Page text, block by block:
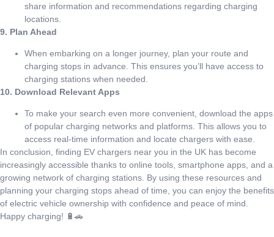
share information and recommendations regarding charging
locations.
9. Plan Ahead
When embarking on a longer journey, plan your route and
charging stops in advance. This ensures you’ll have access to
charging stations when needed.
10. Download Relevant Apps
To make your search even more convenient, download the apps
of popular charging networks and platforms. This allows you to
access real-time information and locate chargers with ease.
In conclusion, finding EV chargers near you in the UK has become
increasingly accessible thanks to online tools, smartphone apps, and a
growing network of charging stations. By using these resources and
planning your charging stops ahead of time, you can enjoy the benefits
of electric vehicle ownership with confidence and peace of mind.
Happy charging! 🔋🚗